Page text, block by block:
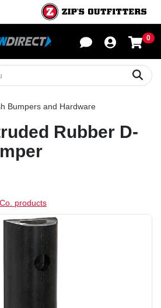
0
Bumpers and Hardware
Rubber D-
products